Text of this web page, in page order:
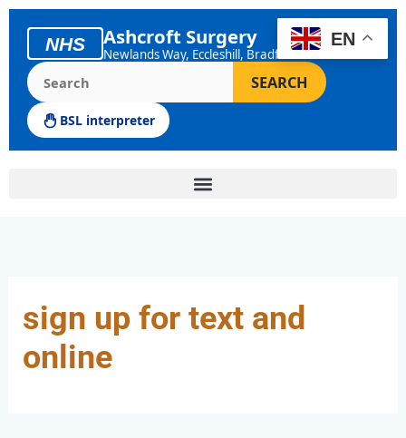
Skip
content
NHS Ashcroft Surgery
Newlands Way, Eccleshill, Bradford
Search the Ashcroft Surgery website
SEARCH
BSL interpreter
sign up for text and
online
EN